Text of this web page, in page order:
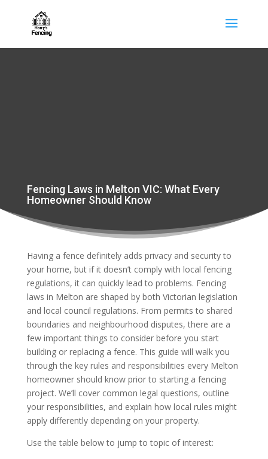
Fencing Laws in Melton VIC: What Every
Homeowner Should Know
Having a fence definitely adds privacy and security to
your home, but if it doesn’t comply with local fencing
regulations, it can quickly lead to problems. Fencing
laws in Melton are shaped by both Victorian legislation
and local council regulations. From permits to shared
boundaries and neighbourhood disputes, there are a
few important things to consider before you start
building or replacing a fence. This guide will walk you
through the key rules and responsibilities every Melton
homeowner should know prior to starting a fencing
project. We’ll cover common legal questions, outline
your responsibilities, and explain how local rules might
apply differently depending on your property.
Use the table below to jump to topic of interest: